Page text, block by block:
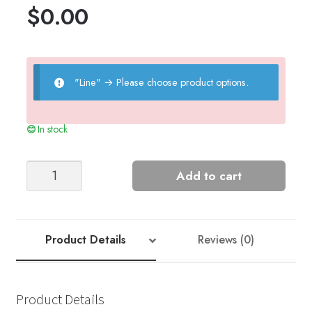
$0.00
"Line" → Please choose product options.
In stock
Cornstalk
quantity
Add to cart
Product Details Reviews (0)
Product Details